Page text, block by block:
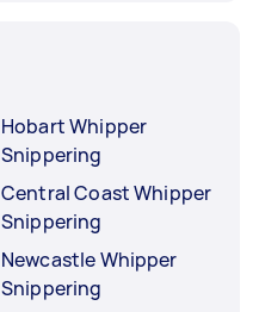
Hobart Whipper
Snippering
Central Coast Whipper
Snippering
Newcastle Whipper
Snippering